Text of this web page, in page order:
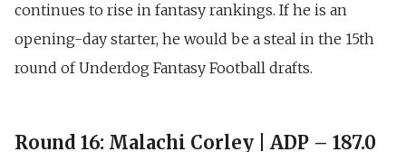
continues to rise in fantasy rankings. If he is an
opening-day starter, he would be a steal in the 15th
round of Underdog Fantasy Football drafts.
Round 16: Malachi Corley | ADP – 187.0